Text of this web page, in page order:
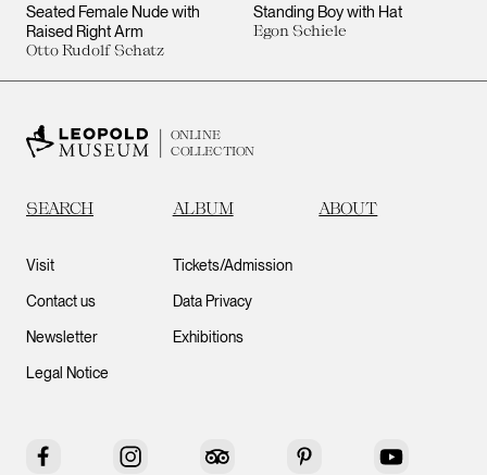
Seated Female Nude with
Raised Right Arm
Otto Rudolf Schatz
Standing Boy with Hat
Egon Schiele
ONLINE
COLLECTION
SEARCH ALBUM ABOUT
Visit
Contact us
Newsletter
Legal Notice
Tickets/Admission
Data Privacy
Exhibitions
Facebook Instagram Tripadvisor Pinterest YouTube